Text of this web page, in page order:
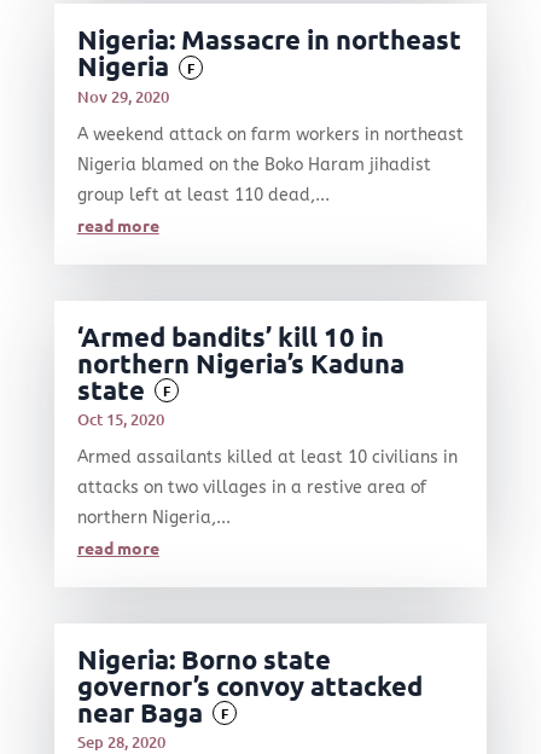
Nigeria: Massacre in northeast
Nigeria
F
Nov 29, 2020
A weekend attack on farm workers in northeast
Nigeria blamed on the Boko Haram jihadist
group left at least 110 dead,...
read more
‘Armed bandits’ kill 10 in
northern Nigeria’s Kaduna
state
F
Oct 15, 2020
Armed assailants killed at least 10 civilians in
attacks on two villages in a restive area of
northern Nigeria,...
read more
Nigeria: Borno state
governor’s convoy attacked
near Baga
F
Sep 28, 2020